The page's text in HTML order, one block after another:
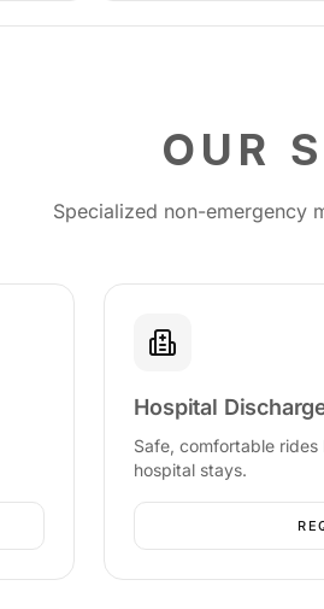
OUR
Specialized non-emergency
Hospital
Safe, comfortable
hospital stays.